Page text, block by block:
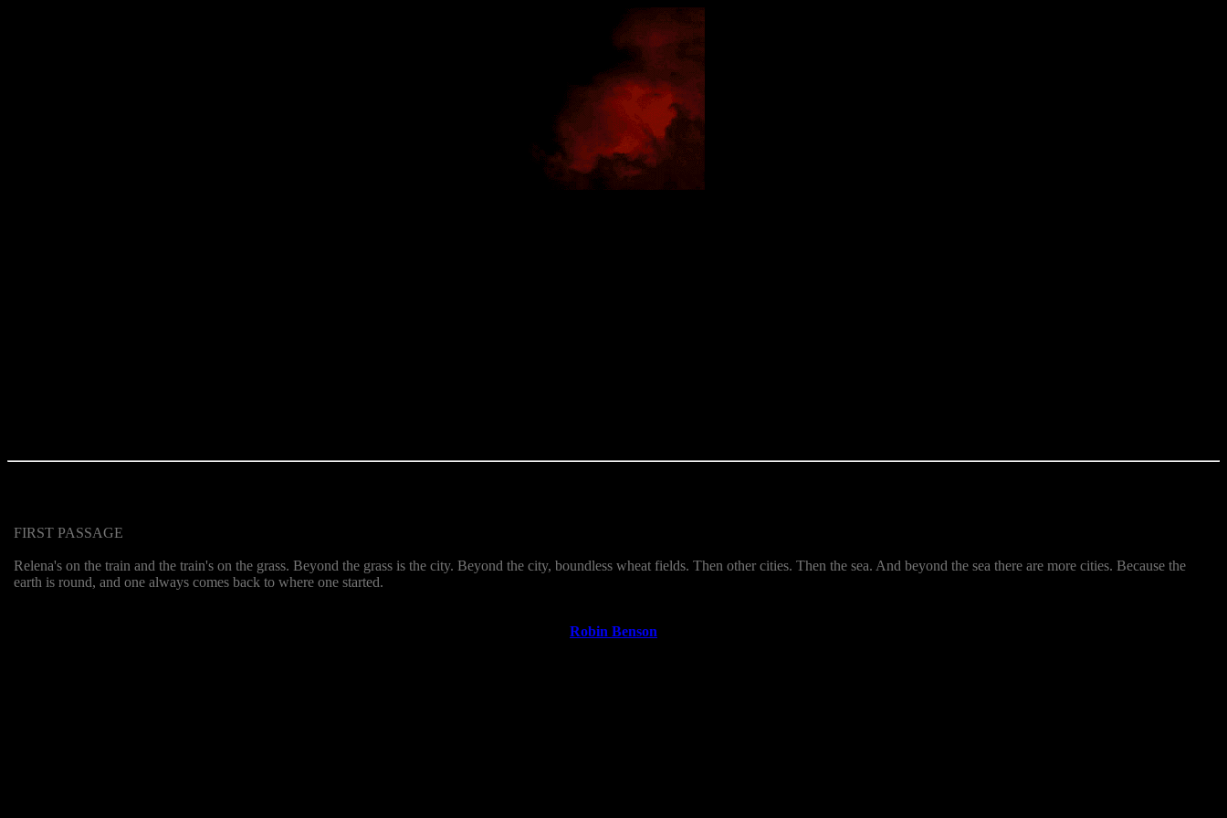
FIRST PASSAGE
Relena's on the train and the train's on the grass. Beyond the grass is the city. Beyond the city, boundless wheat fields. Then other cities. Then the sea. And beyond the sea there are more cities. Because the
earth is round, and one always comes back to where one started.
Robin Benson